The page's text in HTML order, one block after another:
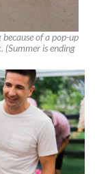
of a pop-up
(Summer is ending